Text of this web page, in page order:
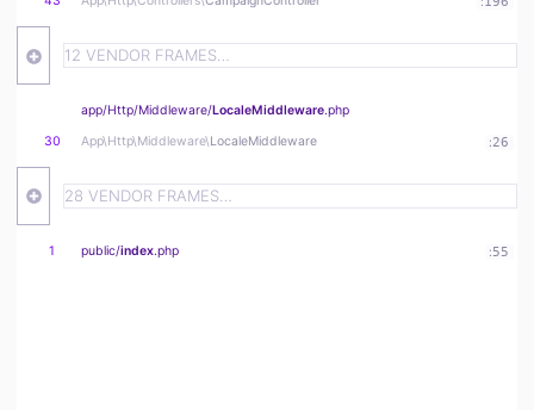
12 VENDOR FRAMES…
30
app/Http/Middleware/LocaleMiddleware.php
App\Http\Middleware\LocaleMiddleware :26
28 VENDOR FRAMES…
1 public/index.php :55